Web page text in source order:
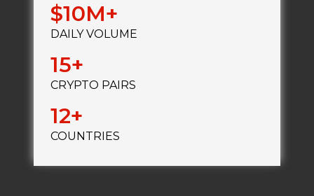
10
DAILY VOLUME
15
CRYPTO PAIRS
12
COUNTRIES